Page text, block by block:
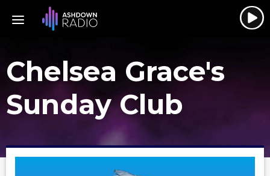
Chelsea Grace's
Sunday Club